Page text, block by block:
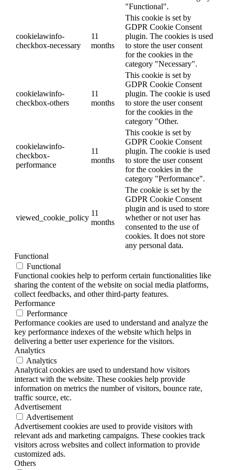
"Functional".
cookielawinfo-
checkbox-necessary
11
months
This cookie is set by
GDPR Cookie Consent
plugin. The cookies is used
to store the user consent
for the cookies in the
category "Necessary".
cookielawinfo-
checkbox-others
11
months
This cookie is set by
GDPR Cookie Consent
plugin. The cookie is used
to store the user consent
for the cookies in the
category "Other.
cookielawinfo-
checkbox-
performance
11
months
This cookie is set by
GDPR Cookie Consent
plugin. The cookie is used
to store the user consent
for the cookies in the
category "Performance".
viewed_cookie_policy
11
months
The cookie is set by the
GDPR Cookie Consent
plugin and is used to store
whether or not user has
consented to the use of
cookies. It does not store
any personal data.
Functional
Functional
Functional cookies help to perform certain functionalities like
sharing the content of the website on social media platforms,
collect feedbacks, and other third-party features.
Performance
Performance
Performance cookies are used to understand and analyze the
key performance indexes of the website which helps in
delivering a better user experience for the visitors.
Analytics
Analytics
Analytical cookies are used to understand how visitors
interact with the website. These cookies help provide
information on metrics the number of visitors, bounce rate,
traffic source, etc.
Advertisement
Advertisement
Advertisement cookies are used to provide visitors with
relevant ads and marketing campaigns. These cookies track
visitors across websites and collect information to provide
customized ads.
Others